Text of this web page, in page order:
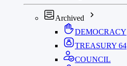
Archived
DEMOCRACY
TREASURY 64
COUNCIL